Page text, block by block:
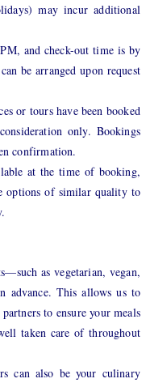
may incur additional
and check-out time is by
be arranged upon request
or tours have been booked
only. Bookings
confirmation.
at the time of booking,
options of similar quality to
as vegetarian, vegan,
advance. This allows us to
to ensure your meals
taken care of throughout
can also be your culinary